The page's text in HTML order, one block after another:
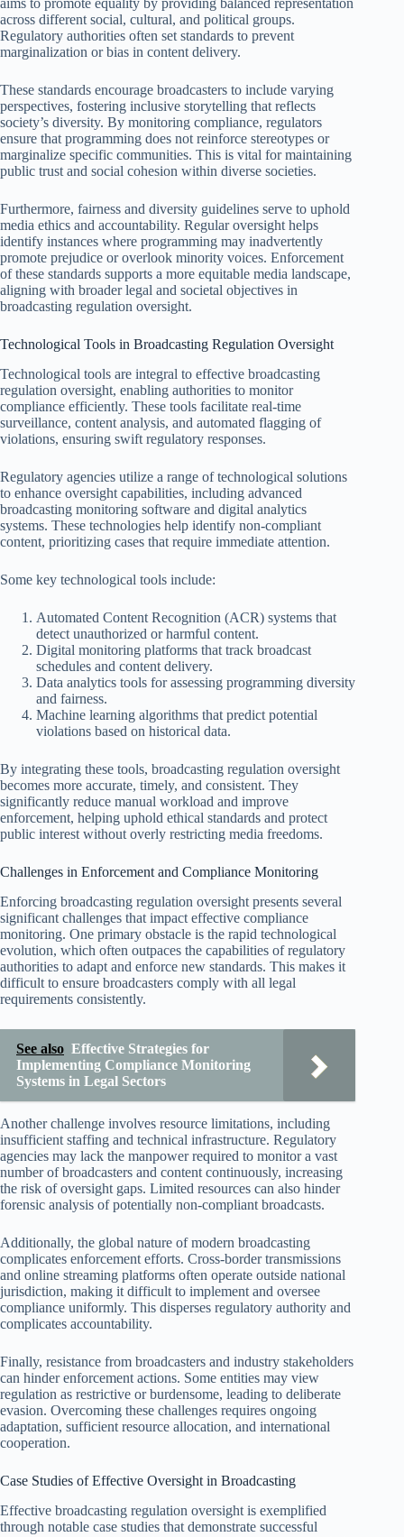
aims to promote equality by providing balanced representation
across different social, cultural, and political groups.
Regulatory authorities often set standards to prevent
marginalization or bias in content delivery.
These standards encourage broadcasters to include varying
perspectives, fostering inclusive storytelling that reflects
society’s diversity. By monitoring compliance, regulators
ensure that programming does not reinforce stereotypes or
marginalize specific communities. This is vital for maintaining
public trust and social cohesion within diverse societies.
Furthermore, fairness and diversity guidelines serve to uphold
media ethics and accountability. Regular oversight helps
identify instances where programming may inadvertently
promote prejudice or overlook minority voices. Enforcement
of these standards supports a more equitable media landscape,
aligning with broader legal and societal objectives in
broadcasting regulation oversight.
Technological Tools in Broadcasting Regulation Oversight
Technological tools are integral to effective broadcasting
regulation oversight, enabling authorities to monitor
compliance efficiently. These tools facilitate real-time
surveillance, content analysis, and automated flagging of
violations, ensuring swift regulatory responses.
Regulatory agencies utilize a range of technological solutions
to enhance oversight capabilities, including advanced
broadcasting monitoring software and digital analytics
systems. These technologies help identify non-compliant
content, prioritizing cases that require immediate attention.
Some key technological tools include:
Automated Content Recognition (ACR) systems that
detect unauthorized or harmful content.
Digital monitoring platforms that track broadcast
schedules and content delivery.
Data analytics tools for assessing programming diversity
and fairness.
Machine learning algorithms that predict potential
violations based on historical data.
By integrating these tools, broadcasting regulation oversight
becomes more accurate, timely, and consistent. They
significantly reduce manual workload and improve
enforcement, helping uphold ethical standards and protect
public interest without overly restricting media freedoms.
Challenges in Enforcement and Compliance Monitoring
Enforcing broadcasting regulation oversight presents several
significant challenges that impact effective compliance
monitoring. One primary obstacle is the rapid technological
evolution, which often outpaces the capabilities of regulatory
authorities to adapt and enforce new standards. This makes it
difficult to ensure broadcasters comply with all legal
requirements consistently.
See also Effective Strategies for
Implementing Compliance Monitoring
Systems in Legal Sectors
Another challenge involves resource limitations, including
insufficient staffing and technical infrastructure. Regulatory
agencies may lack the manpower required to monitor a vast
number of broadcasters and content continuously, increasing
the risk of oversight gaps. Limited resources can also hinder
forensic analysis of potentially non-compliant broadcasts.
Additionally, the global nature of modern broadcasting
complicates enforcement efforts. Cross-border transmissions
and online streaming platforms often operate outside national
jurisdiction, making it difficult to implement and oversee
compliance uniformly. This disperses regulatory authority and
complicates accountability.
Finally, resistance from broadcasters and industry stakeholders
can hinder enforcement actions. Some entities may view
regulation as restrictive or burdensome, leading to deliberate
evasion. Overcoming these challenges requires ongoing
adaptation, sufficient resource allocation, and international
cooperation.
Case Studies of Effective Oversight in Broadcasting
Effective broadcasting regulation oversight is exemplified
through notable case studies that demonstrate successful